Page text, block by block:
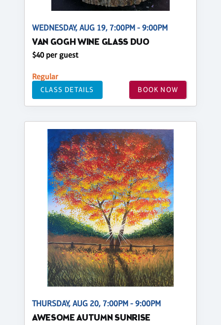
WEDNESDAY, AUG 19, 7:00PM - 9:00PM
VAN GOGH WINE GLASS DUO
$40 per guest
Regular
CLASS DETAILS BOOK NOW
THURSDAY, AUG 20, 7:00PM - 9:00PM
AWESOME AUTUMN SUNRISE